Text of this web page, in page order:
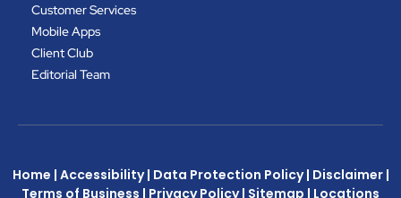
Customer Services
Mobile Apps
Client Club
Editorial Team
Home | Accessibility| Data Protection Policy| Disclaimer|
Terms of Business | Privacy Policy| Sitemap | Locations